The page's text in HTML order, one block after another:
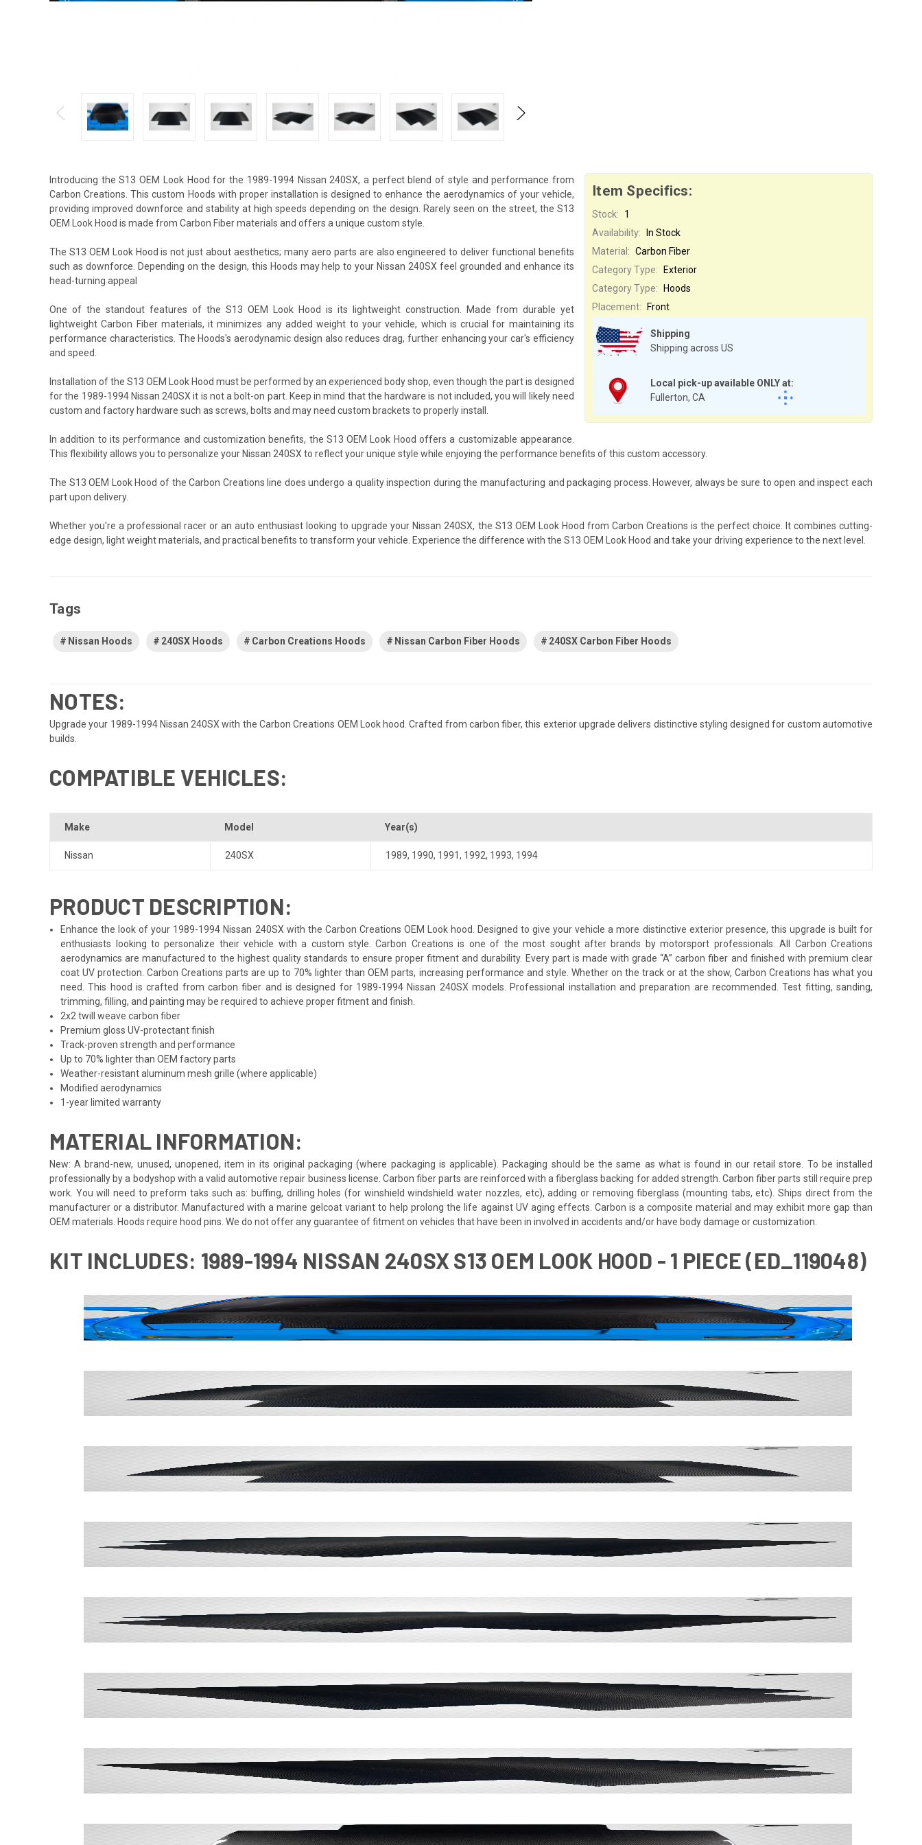
Item Specifics:
Stock:
1
Availability:
In Stock
Shipping
Shipping across US
Local pick-up available ONLY at:
Fullerton, CA
Material: Carbon Fiber
Category Type:
Exterior
Category Type:
Hoods
Placement:
Front
Introducing the S13 OEM Look Hood for the 1989-1994 Nissan 240SX, a perfect blend of style and performance from
Carbon Creations. This custom Hoods with proper installation is designed to enhance the aerodynamics of your vehicle,
providing improved downforce and stability at high speeds depending on the design. Rarely seen on the street, the S13
OEM Look Hood is made from Carbon Fiber materials and offers a unique custom style.
The S13 OEM Look Hood is not just about aesthetics; many aero parts are also engineered to deliver functional benefits
such as downforce. Depending on the design, this Hoods may help to your Nissan 240SX feel grounded and enhance its
head-turning appeal
One of the standout features of the S13 OEM Look Hood is its lightweight construction. Made from durable yet
lightweight Carbon Fiber materials, it minimizes any added weight to your vehicle, which is crucial for maintaining its
performance characteristics. The Hoods's aerodynamic design also reduces drag, further enhancing your car's efficiency
and speed.
Installation of the S13 OEM Look Hood must be performed by an experienced body shop, even though the part is designed
for the 1989-1994 Nissan 240SX it is not a bolt-on part. Keep in mind that the hardware is not included, you will likely need
custom and factory hardware such as screws, bolts and may need custom brackets to properly install.
In addition to its performance and customization benefits, the S13 OEM Look Hood offers a customizable appearance.
This flexibility allows you to personalize your Nissan 240SX to reflect your unique style while enjoying the performance benefits of this custom accessory.
The S13 OEM Look Hood of the Carbon Creations line does undergo a quality inspection during the manufacturing and packaging process. However, always be sure to open and inspect each
part upon delivery.
Whether you're a professional racer or an auto enthusiast looking to upgrade your Nissan 240SX, the S13 OEM Look Hood from Carbon Creations is the perfect choice. It combines cutting-
edge design, light weight materials, and practical benefits to transform your vehicle. Experience the difference with the S13 OEM Look Hood and take your driving experience to the next level.
Tags
Nissan Hoods 240SX Hoods Carbon Creations Hoods Nissan Carbon Fiber Hoods 240SX Carbon Fiber Hoods
NOTES:
Upgrade your 1989-1994 Nissan 240SX with the Carbon Creations OEM Look hood. Crafted from carbon fiber, this exterior upgrade delivers distinctive styling designed for custom automotive
builds.
COMPATIBLE VEHICLES:
Make Model Year(s)
Nissan 240SX 1989, 1990, 1991, 1992, 1993, 1994
PRODUCT DESCRIPTION:
Enhance the look of your 1989-1994 Nissan 240SX with the Carbon Creations OEM Look hood. Designed to give your vehicle a more distinctive exterior presence, this upgrade is built for
enthusiasts looking to personalize their vehicle with a custom style. Carbon Creations is one of the most sought after brands by motorsport professionals. All Carbon Creations
aerodynamics are manufactured to the highest quality standards to ensure proper fitment and durability. Every part is made with grade “A” carbon fiber and finished with premium clear
coat UV protection. Carbon Creations parts are up to 70% lighter than OEM parts, increasing performance and style. Whether on the track or at the show, Carbon Creations has what you
need. This hood is crafted from carbon fiber and is designed for 1989-1994 Nissan 240SX models. Professional installation and preparation are recommended. Test fitting, sanding,
trimming, filling, and painting may be required to achieve proper fitment and finish.
2x2 twill weave carbon fiber
Premium gloss UV-protectant finish
Track-proven strength and performance
Up to 70% lighter than OEM factory parts
Weather-resistant aluminum mesh grille (where applicable)
Modified aerodynamics
1-year limited warranty
MATERIAL INFORMATION:
New: A brand-new, unused, unopened, item in its original packaging (where packaging is applicable). Packaging should be the same as what is found in our retail store. To be installed
professionally by a bodyshop with a valid automotive repair business license. Carbon fiber parts are reinforced with a fiberglass backing for added strength. Carbon fiber parts still require prep
work. You will need to preform taks such as: buffing, drilling holes (for winshield windshield water nozzles, etc), adding or removing fiberglass (mounting tabs, etc). Ships direct from the
manufacturer or a distributor. Manufactured with a marine gelcoat variant to help prolong the life against UV aging effects. Carbon is a composite material and may exhibit more gap than
OEM materials. Hoods require hood pins. We do not offer any guarantee of fitment on vehicles that have been in involved in accidents and/or have body damage or customization.
KIT INCLUDES: 1989-1994 NISSAN 240SX S13 OEM LOOK HOOD - 1 PIECE (ED_119048)